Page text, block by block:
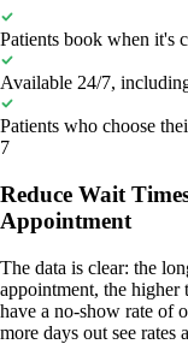
Patients book when it's
Available 24/7,
Patients who choose
7
Reduce Wait
Appointment
The data is clear: the
appointment, the higher
have a no-show rate of
more days out see rates